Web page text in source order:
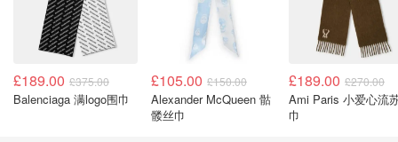
£189.00 £375.00
Balenciaga 满logo围巾
£105.00 £150.00
Alexander McQueen 骷
髅丝巾
£189.00 £270.00
Ami Paris 小爱心流
巾